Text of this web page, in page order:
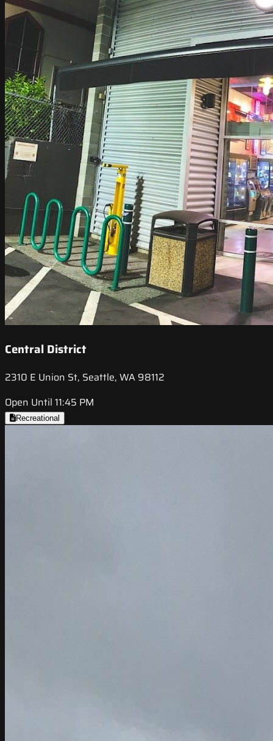
Central District
2310 E Union St, Seattle, WA 98112
Open Until 11:45 PM
Recreational